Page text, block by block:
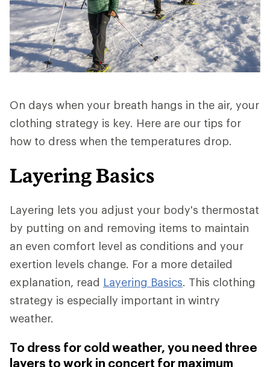
On days when your breath hangs in the air, your
clothing strategy is key. Here are our tips for
how to dress when the temperatures drop.
Layering Basics
Layering lets you adjust your body's thermostat
by putting on and removing items to maintain
an even comfort level as conditions and your
exertion levels change. For a more detailed
explanation, read Layering Basics. This clothing
strategy is especially important in wintry
weather.
To dress for cold weather, you need three
layers to work in concert for maximum